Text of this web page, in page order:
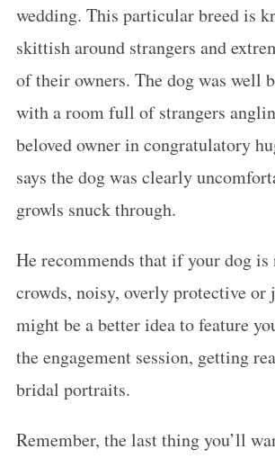
wedding. This particular breed is
skittish around strangers and
of their owners. The dog was well
with a room full of strangers
beloved owner in congratulatory
says the dog was clearly
growls snuck through.
He recommends that if your dog is
crowds, noisy, overly protective or
might be a better idea to feature
the engagement session, getting
bridal portraits.
Remember, the last thing you’ll
r
c
f
o
r
: